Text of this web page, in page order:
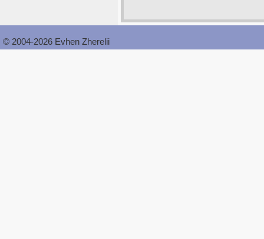
© 2004-2026 Evhen Zherelii